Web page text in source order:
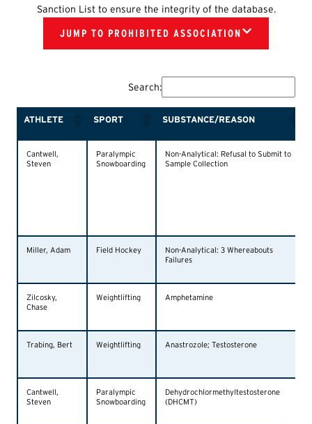
Sanction List to ensure the integrity of the database.
JUMP TO PROHIBITED ASSOCIATION
Search:
ATHLETE SPORT SUBSTANCE/REASON
Cantwell,
Steven
Paralympic
Snowboarding
Non-Analytical: Refusal to Submit to
Sample Collection
Miller, Adam Field Hockey
Non-Analytical: 3 Whereabouts
Failures
Zilcosky,
Chase
Weightlifting Amphetamine
Trabing, Bert Weightlifting Anastrozole; Testosterone
Cantwell,
Steven
Paralympic
Snowboarding
Dehydrochlormethyltestosterone
(DHCMT)